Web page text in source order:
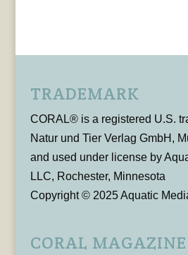
TRADEMARK
CORAL® is a registered U.S.
Natur und Tier Verlag GmbH,
and used under license by
LLC, Rochester, Minnesota
Copyright © 2025 Aquatic
CORAL MAGAZINE